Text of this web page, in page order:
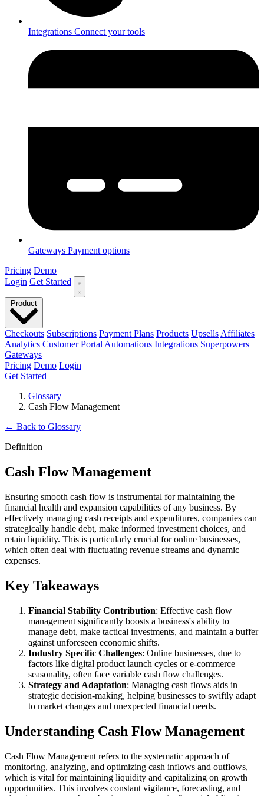
Integrations Connect your tools
Gateways Payment options
Pricing Demo
Login Get Started
Checkouts Subscriptions Payment Plans Products Upsells Affiliates
Analytics Customer Portal Automations Integrations Superpowers
Gateways
Pricing Demo Login
Get Started
Glossary
Cash Flow Management
← Back to Glossary
Definition
Cash Flow Management
Ensuring smooth cash flow is instrumental for maintaining the
financial health and expansion capabilities of any business. By
effectively managing cash receipts and expenditures, companies can
strategically handle debt, make informed investment choices, and
retain liquidity. This is particularly crucial for online businesses,
which often deal with fluctuating revenue streams and dynamic
expenses.
Key Takeaways
Financial Stability Contribution: Effective cash flow
management significantly boosts a business's ability to
manage debt, make tactical investments, and maintain a buffer
against unforeseen economic shifts.
Industry Specific Challenges: Online businesses, due to
factors like digital product launch cycles or e-commerce
seasonality, often face variable cash flow challenges.
Strategy and Adaptation: Managing cash flows aids in
strategic decision-making, helping businesses to swiftly adapt
to market changes and unexpected financial needs.
Understanding Cash Flow Management
Cash Flow Management refers to the systematic approach of
monitoring, analyzing, and optimizing cash inflows and outflows,
which is vital for maintaining liquidity and capitalizing on growth
opportunities. This involves constant vigilance, forecasting, and